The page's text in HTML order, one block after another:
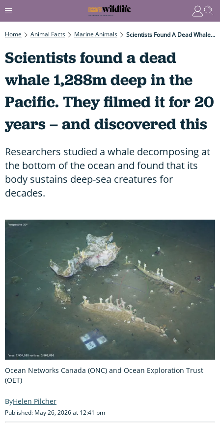
Home Animal Facts Marine Animals Scientists Found A Dead Whale 1,288m Deep In The Pacific. They Filmed It For 20 Years – And Discovered This
Scientists found a dead
whale 1,288m deep in the
Pacific. They filmed it for 20
years – and discovered this
Researchers studied a whale decomposing at
the bottom of the ocean and found that its
body sustains deep-sea creatures for
decades.
Ocean Networks Canada (ONC) and Ocean Exploration Trust
(OET)
Helen Pilcher
Published: May 26, 2026 at 12:41 pm